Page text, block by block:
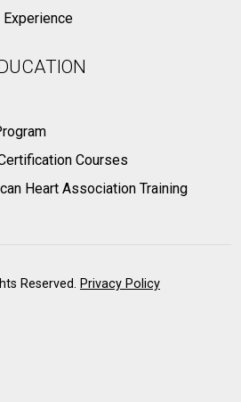
Courses
Heart Association Training
Reserved. Privacy Policy